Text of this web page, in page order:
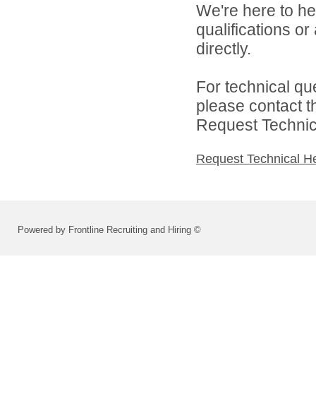
We're here to
qualifications
directly.
For technical
please contact
Request
Request Technical
Powered by Frontline Recruiting and Hiring ©